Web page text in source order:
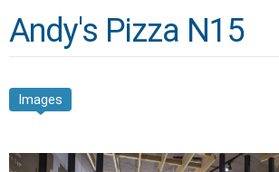
Andy's Pizza N15
Images